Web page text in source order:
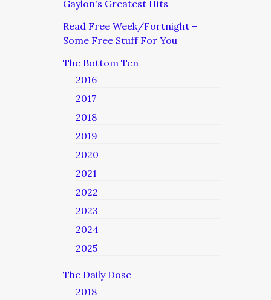
Gaylon's Greatest Hits
Read Free Week/Fortnight –
Some Free Stuff For You
The Bottom Ten
2016
2017
2018
2019
2020
2021
2022
2023
2024
2025
The Daily Dose
2018